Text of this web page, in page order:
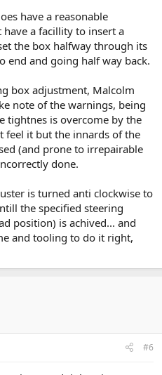
have a reasonable
a facillity to insert a
the box halfway through its
end and going half way back.
box adjustment, Malcolm
note of the warnings, being
tightnes is overcome by the
feel it but the innards of the
(and prone to irrepairable
done.
is turned anti clockwise to
the specified steering
position) is achived... and
and tooling to do it right,
#6